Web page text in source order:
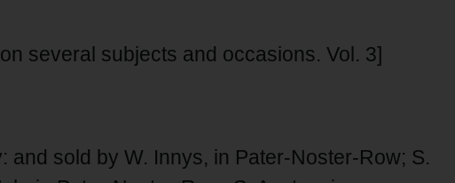
several subjects and occasions. Vol. 3]
and sold by W. Innys, in Pater-Noster-Row; S.